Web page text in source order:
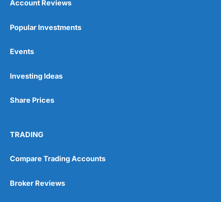
Account Reviews
Popular Investments
Events
Investing Ideas
Share Prices
TRADING
Compare Trading Accounts
Broker Reviews